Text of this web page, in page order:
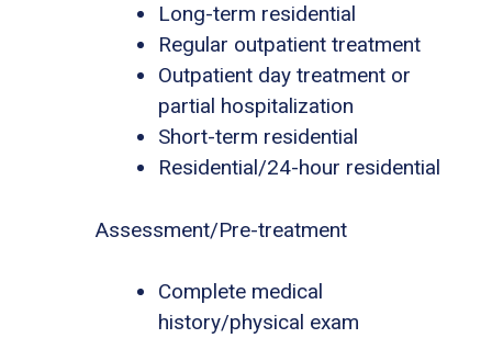
Long-term residential
Regular outpatient treatment
Outpatient day treatment or
partial hospitalization
Short-term residential
Residential/24-hour residential
Assessment/Pre-treatment
Complete medical
history/physical exam